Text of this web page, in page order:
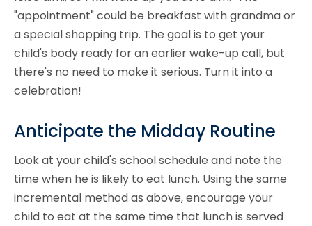
"appointment" could be breakfast with grandma or
a special shopping trip. The goal is to get your
child's body ready for an earlier wake-up call, but
there's no need to make it serious. Turn it into a
celebration!
Anticipate the Midday Routine
Look at your child's school schedule and note the
time when he is likely to eat lunch. Using the same
incremental method as above, encourage your
child to eat at the same time that lunch is served